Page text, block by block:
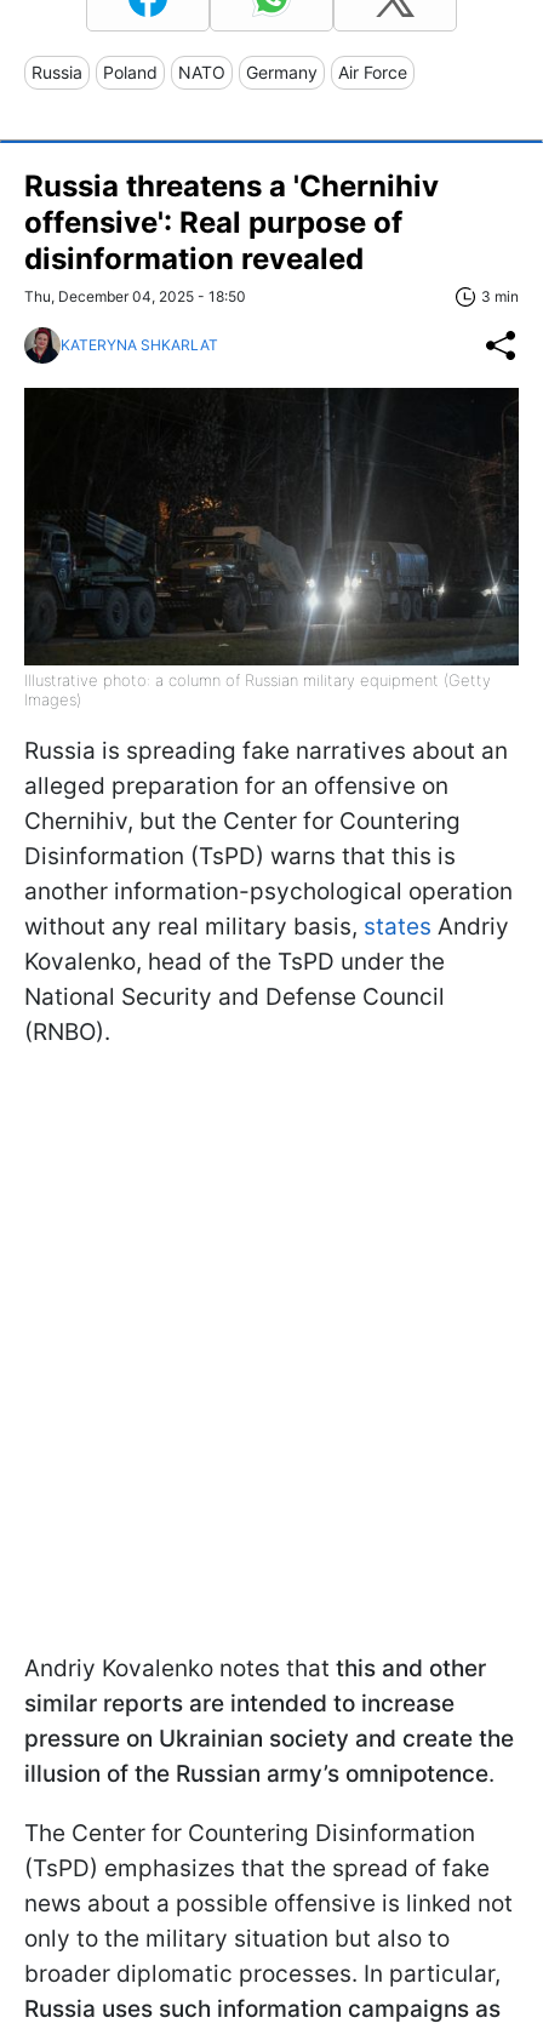
Russia Poland NATO Germany Air Force
Russia threatens a 'Chernihiv
offensive': Real purpose of
disinformation revealed
Thu, December 04, 2025 - 18:50 3 min
KATERYNA SHKARLAT
Illustrative photo: a column of Russian military equipment (Getty
Images)
Russia is spreading fake narratives about an
alleged preparation for an offensive on
Chernihiv, but the Center for Countering
Disinformation (TsPD) warns that this is
another information-psychological operation
without any real military basis, states Andriy
Kovalenko, head of the TsPD under the
National Security and Defense Council
(RNBO).
Andriy Kovalenko notes that this and other
similar reports are intended to increase
pressure on Ukrainian society and create the
illusion of the Russian army’s omnipotence.
The Center for Countering Disinformation
(TsPD) emphasizes that the spread of fake
news about a possible offensive is linked not
only to the military situation but also to
broader diplomatic processes. In particular,
Russia uses such information campaigns as